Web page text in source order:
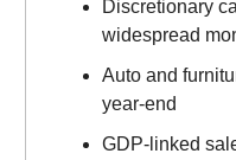
Discretionary
widespread
Auto and
year-end
GDP-linked